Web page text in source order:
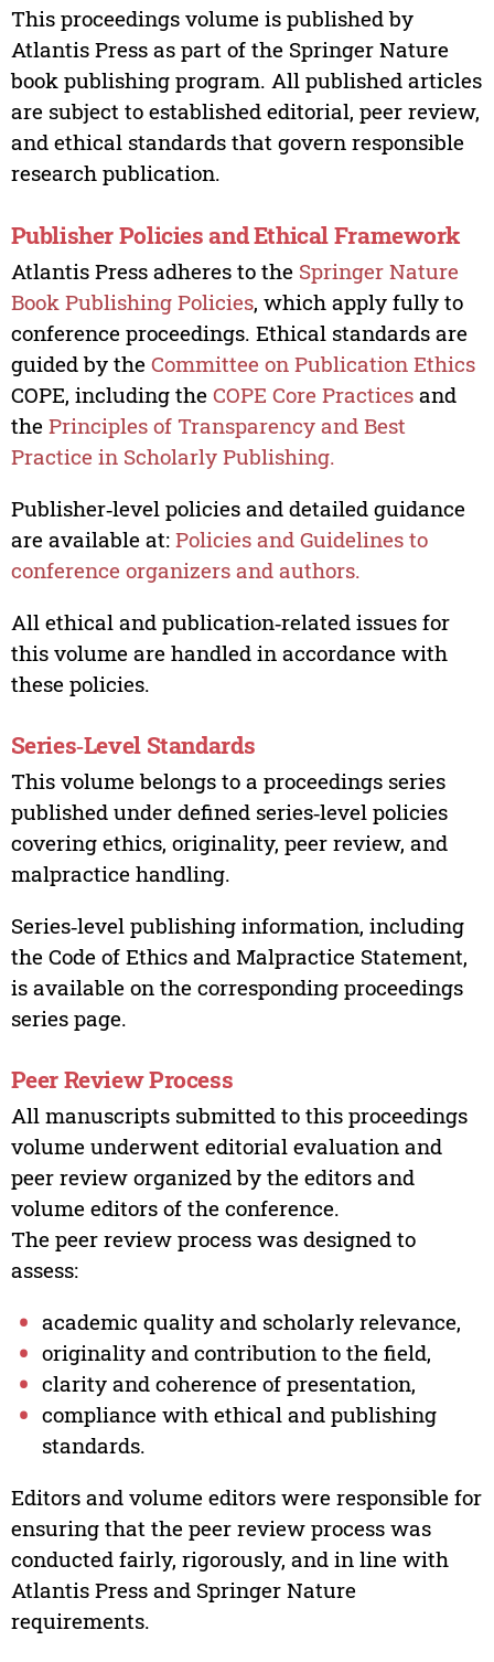
This proceedings volume is published by
Atlantis Press as part of the Springer Nature
book publishing program. All published articles
are subject to established editorial, peer review,
and ethical standards that govern responsible
research publication.
Publisher Policies and Ethical Framework
Atlantis Press adheres to the Springer Nature
Book Publishing Policies, which apply fully to
conference proceedings. Ethical standards are
guided by the Committee on Publication Ethics
COPE, including the COPE Core Practicesand
the Principles of Transparency and Best
Practice in Scholarly Publishing.
Publisher‑level policies and detailed guidance
are available at: Policies and Guidelines to
conference organizers and authors.
All ethical and publication‑related issues for
this volume are handled in accordance with
these policies.
Series‑Level Standards
This volume belongs to a proceedings series
published under defined series‑level policies
covering ethics, originality, peer review, and
malpractice handling.
Series‑level publishing information, including
the Code of Ethics and Malpractice Statement,
is available on the corresponding proceedings
series page.
Peer Review Process
All manuscripts submitted to this proceedings
volume underwent editorial evaluation and
peer review organized by the editors and
volume editors of the conference.
The peer review process was designed to
assess:
academic quality and scholarly relevance,
originality and contribution to the field,
clarity and coherence of presentation,
compliance with ethical and publishing
standards.
Editors and volume editors were responsible for
ensuring that the peer review process was
conducted fairly, rigorously, and in line with
Atlantis Press and Springer Nature
requirements.